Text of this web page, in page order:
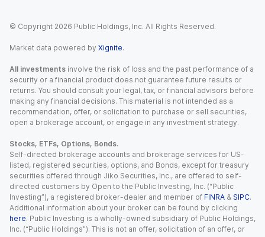
© Copyright 2026 Public Holdings, Inc. All Rights Reserved.
Market data powered by Xignite.
All investments involve the risk of loss and the past performance of a
security or a financial product does not guarantee future results or
returns. You should consult your legal, tax, or financial advisors before
making any financial decisions. This material is not intended as a
recommendation, offer, or solicitation to purchase or sell securities,
open a brokerage account, or engage in any investment strategy.
Stocks, ETFs, Options, Bonds.
Self-directed brokerage accounts and brokerage services for US-
listed, registered securities, options, and Bonds, except for treasury
securities offered through Jiko Securities, Inc., are offered to self-
directed customers by Open to the Public Investing, Inc. (“Public
Investing”), a registered broker-dealer and member of FINRA & SIPC.
Additional information about your broker can be found by clicking
here. Public Investing is a wholly-owned subsidiary of Public Holdings,
Inc. (“Public Holdings”). This is not an offer, solicitation of an offer, or